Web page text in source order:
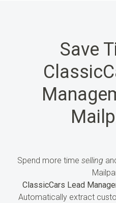
Save
Spend more time selling
ClassicCars Lead
Automatically extract